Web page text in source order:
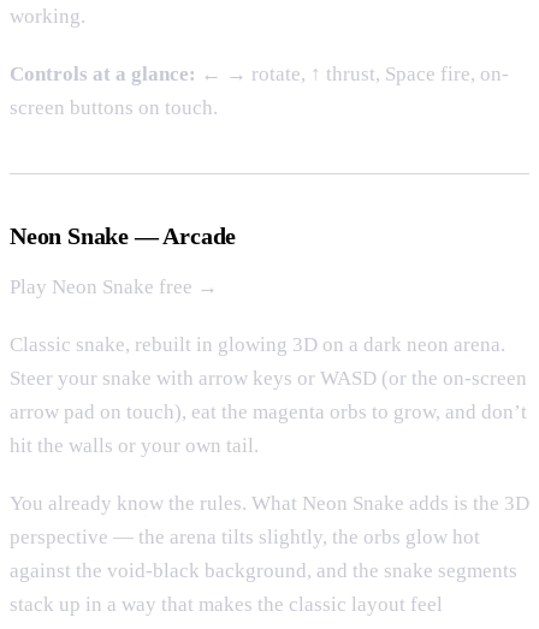
working.
Controls at a glance: ← → rotate, ↑ thrust, Space fire, on-
screen buttons on touch.
Neon Snake — Arcade
Play Neon Snake free →
Classic snake, rebuilt in glowing 3D on a dark neon arena.
Steer your snake with arrow keys or WASD (or the on-screen
arrow pad on touch), eat the magenta orbs to grow, and don’t
hit the walls or your own tail.
You already know the rules. What Neon Snake adds is the 3D
perspective — the arena tilts slightly, the orbs glow hot
against the void-black background, and the snake segments
stack up in a way that makes the classic layout feel